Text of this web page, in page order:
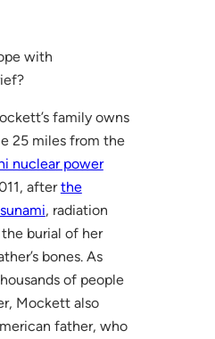
with
family owns
25 miles from the
nuclear power
afterthe
, radiation
burial of her
bones. As
of people
Mockett also
father, who